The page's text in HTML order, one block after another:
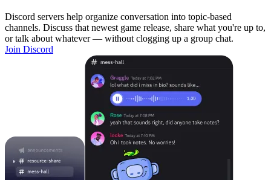
Discord servers help organize conversation into topic-based
channels. Discuss that newest game release, share what you're up to,
or talk about whatever — without clogging up a group chat.
Join Discord